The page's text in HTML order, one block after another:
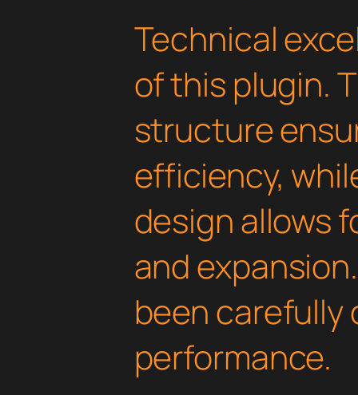
Technical
of this plugin.
structure
efficiency,
design allows
and
been carefully
performance.